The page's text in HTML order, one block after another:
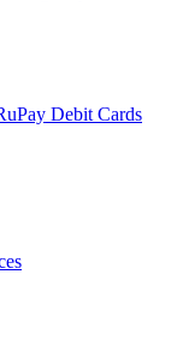
Debit Cards